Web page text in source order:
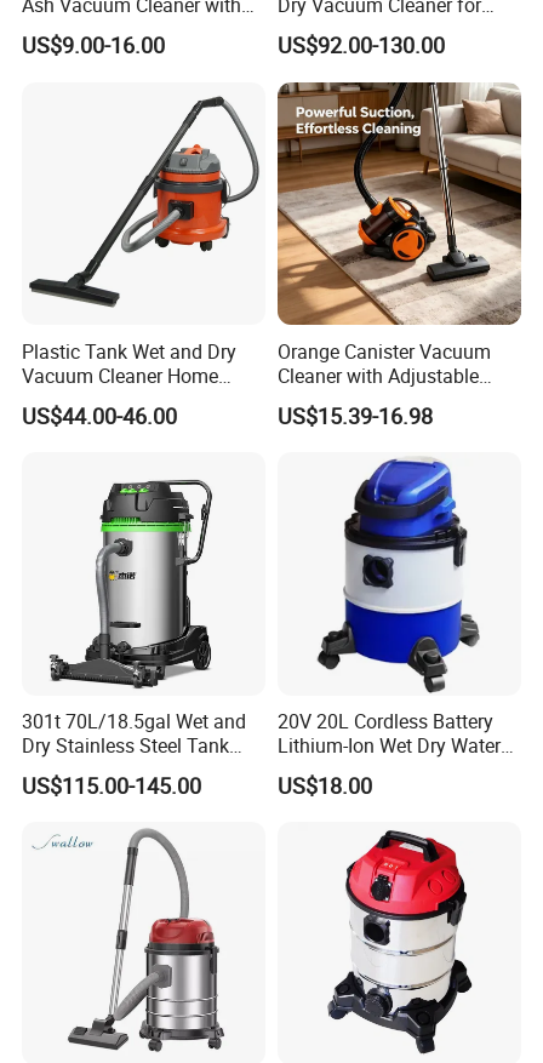
Wheels
US$9.00-16.00
Floor Cleaning Professional
Clean Equipment
US$92.00-130.00
Plastic Tank Wet and Dry
Vacuum Cleaner Home
vacuum Cleaners Hotel
Vacuum Cleaner
US$44.00-46.00
Orange Canister Vacuum
Cleaner with Adjustable
Wand & Large Dust Bin
US$15.39-16.98
301t 70L/18.5gal Wet and
Dry Stainless Steel Tank
Large Industrial Vacuum
Cleaner for Floor, Carpet
US$115.00-145.00
20V 20L Cordless Battery
Lithium-Ion Wet Dry Water
Dust Plastic Tank Vacuum
Cleaner
US$18.00